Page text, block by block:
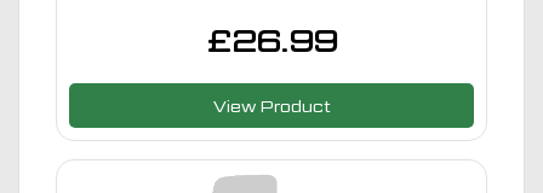
£26.99
View Product